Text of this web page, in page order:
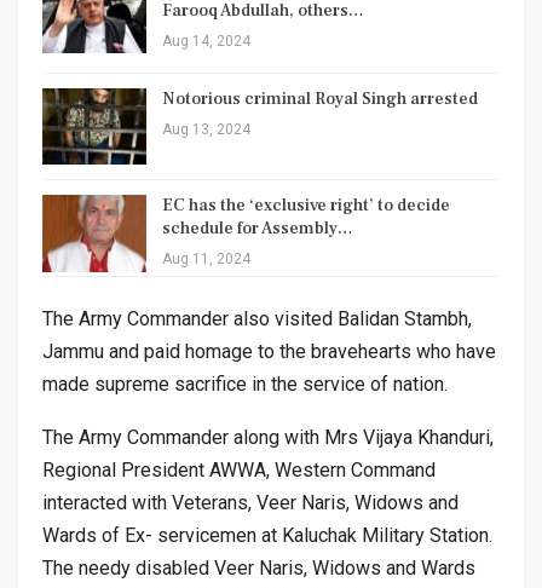
Farooq Abdullah, others…
Aug 14, 2024
Notorious criminal Royal Singh arrested
Aug 13, 2024
EC has the ‘exclusive right’ to decide
schedule for Assembly…
Aug 11, 2024
The Army Commander also visited Balidan Stambh,
Jammu and paid homage to the bravehearts who have
made supreme sacrifice in the service of nation.
The Army Commander along with Mrs Vijaya Khanduri,
Regional President AWWA, Western Command
interacted with Veterans, Veer Naris, Widows and
Wards of Ex- servicemen at Kaluchak Military Station.
The needy disabled Veer Naris, Widows and Wards